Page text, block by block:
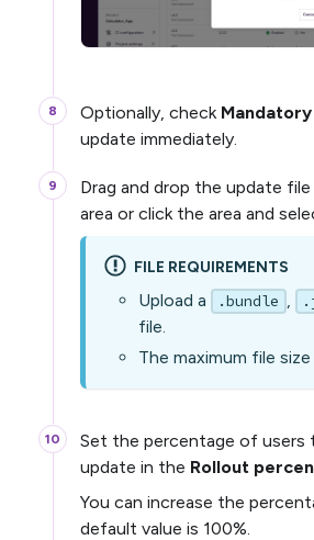
Optionally, check Mandatory
update immediately.
Drag and drop the update
area or click the area and
FILE REQUIREMENTS
Upload a .bundle
file.
The maximum file size
Set the percentage of users
update in the Rollout
You can increase the
default value is 100%.